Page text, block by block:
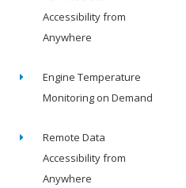
Accessibility from
Anywhere
Engine Temperature
Monitoring on Demand
Remote Data
Accessibility from
Anywhere